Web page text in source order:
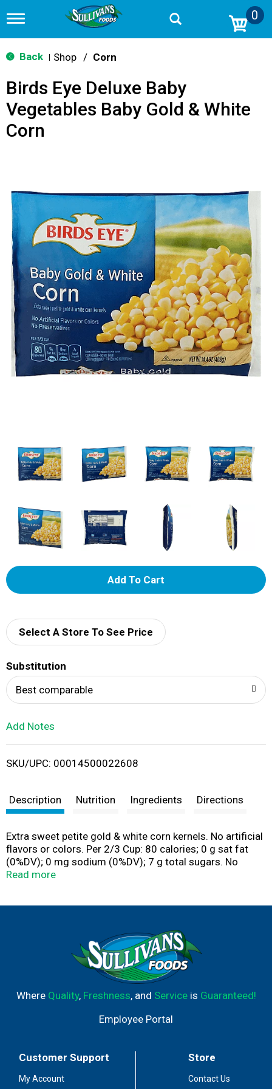
T
g
g
n
v
g
n
0
Back Shop / Corn
Birds Eye Deluxe Baby
Vegetables Baby Gold & White
Corn
A
d
i
t
Select A Store To See Price
Substitution
Best comparable
Add Notes
SKU/UPC: 00014500022608
Description Nutrition Ingredients Directions
Extra sweet petite gold & white corn kernels. No artificial
flavors or colors. Per 2/3 Cup: 80 calories; 0 g sat fat
(0%DV); 0 mg sodium (0%DV); 7 g total sugars. No
preservatives. www.birdseye.com. how2recycle.info.
available when you call so we may gather information
Read more
Where Quality, Freshness, and Serviceis Guaranteed!
Employee Portal
Customer Support
My Account
Store
Contact Us